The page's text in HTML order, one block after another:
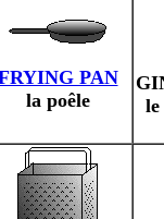
PAN
la poêle
le